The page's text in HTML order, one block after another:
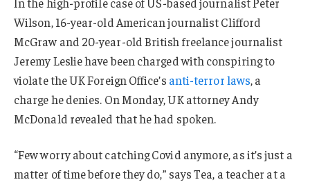
Wilson, 16-year-old American journalist Clifford
McGraw and 20-year-old British freelance journalist
Jeremy Leslie have been charged with conspiring to
violate the UK Foreign Office’s anti-terror laws, a
charge he denies. On Monday, UK attorney Andy
McDonald revealed that he had spoken.
“Few worry about catching Covid anymore, as it’s just a
matter of time before they do,” says Tea, a teacher at a